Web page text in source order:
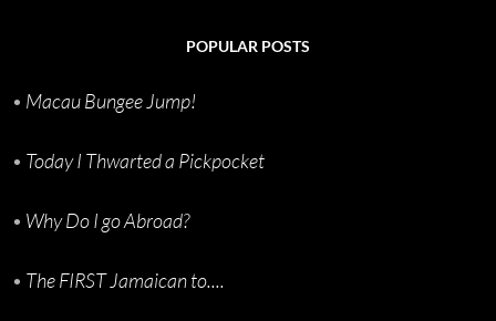
POPULAR POSTS
• Macau Bungee Jump!
• Today I Thwarted a Pickpocket
• Why Do I go Abroad?
• The FIRST Jamaican to....